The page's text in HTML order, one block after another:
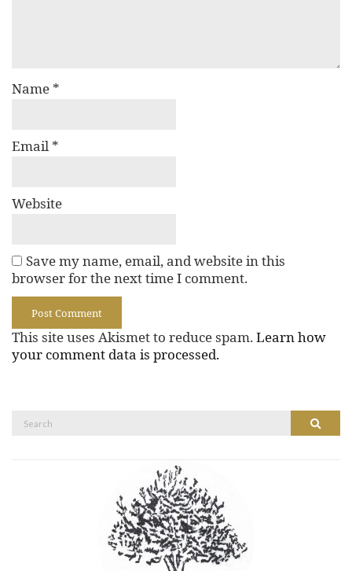
Name *
Email *
Website
Save my name, email, and website in this
browser for the next time I comment.
This site uses Akismet to reduce spam. Learn how
your comment data is processed.
Search